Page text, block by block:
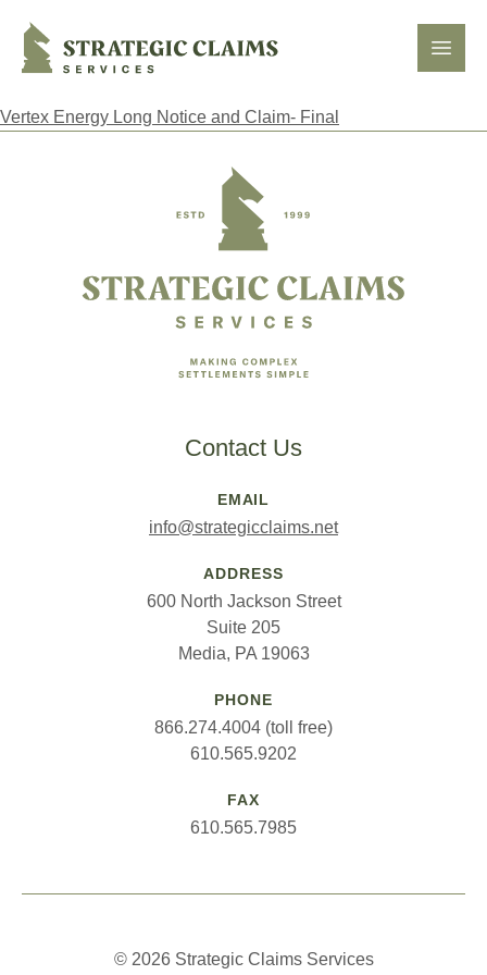
Strategic Claims Services
Open
Vertex Energy Long Notice and Claim- Final
Contact Us
EMAIL
info@strategicclaims.net
ADDRESS
600 North Jackson Street
Suite 205
Media, PA 19063
PHONE
866.274.4004 (toll free)
610.565.9202
FAX
610.565.7985
© 2026 Strategic Claims Services